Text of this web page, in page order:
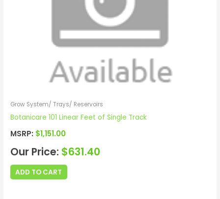
Grow System/ Trays/ Reservoirs
Botanicare 101 Linear Feet of Single Track
MSRP: $1,151.00
Our Price: $631.40
ADD TO CART